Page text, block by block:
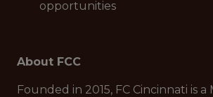
opportunities
About FCC
Founded in 2015, FC Cincinnati is